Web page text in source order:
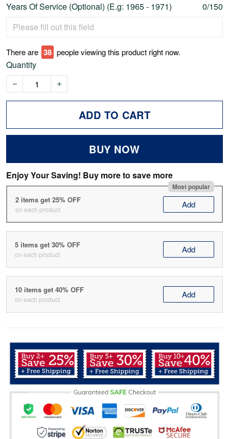
Years Of Service (Optional) (E.g: 1965 - 1971) 0/150
There are 41 people viewing this product right now.
Quantity
ADD TO CART
BUY NOW
Enjoy Your Saving! Buy more to save more
Most popular
2 items get 25% OFF
on each product Add
5 items get 30% OFF
on each product Add
10 items get 40% OFF
on each product Add